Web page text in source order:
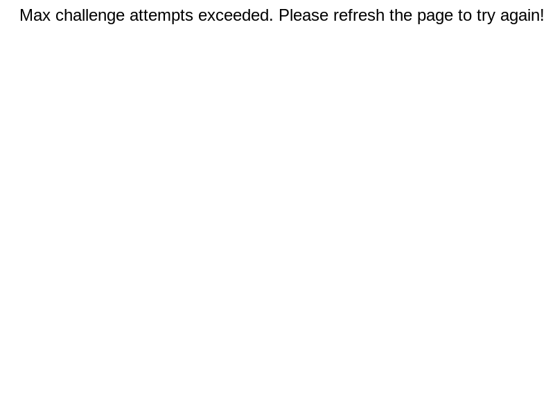
Max challenge attempts exceeded. Please refresh the page to try again!